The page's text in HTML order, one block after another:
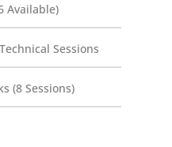
Available)
Sessions
(8 Sessions)